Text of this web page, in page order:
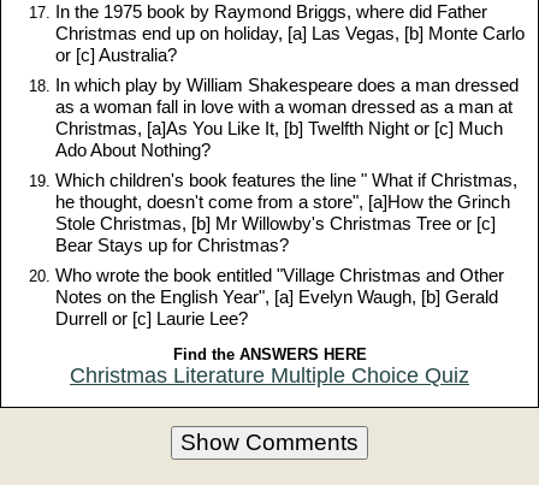
In the 1975 book by Raymond Briggs, where did Father
Christmas end up on holiday, [a] Las Vegas, [b] Monte Carlo
or [c] Australia?
In which play by William Shakespeare does a man dressed
as a woman fall in love with a woman dressed as a man at
Christmas, [a]As You Like It, [b] Twelfth Night or [c] Much
Ado About Nothing?
Which children's book features the line " What if Christmas,
he thought, doesn't come from a store", [a]How the Grinch
Stole Christmas, [b] Mr Willowby's Christmas Tree or [c]
Bear Stays up for Christmas?
Who wrote the book entitled "Village Christmas and Other
Notes on the English Year", [a] Evelyn Waugh, [b] Gerald
Durrell or [c] Laurie Lee?
Find the ANSWERS HERE
Christmas Literature Multiple Choice Quiz
Show Comments